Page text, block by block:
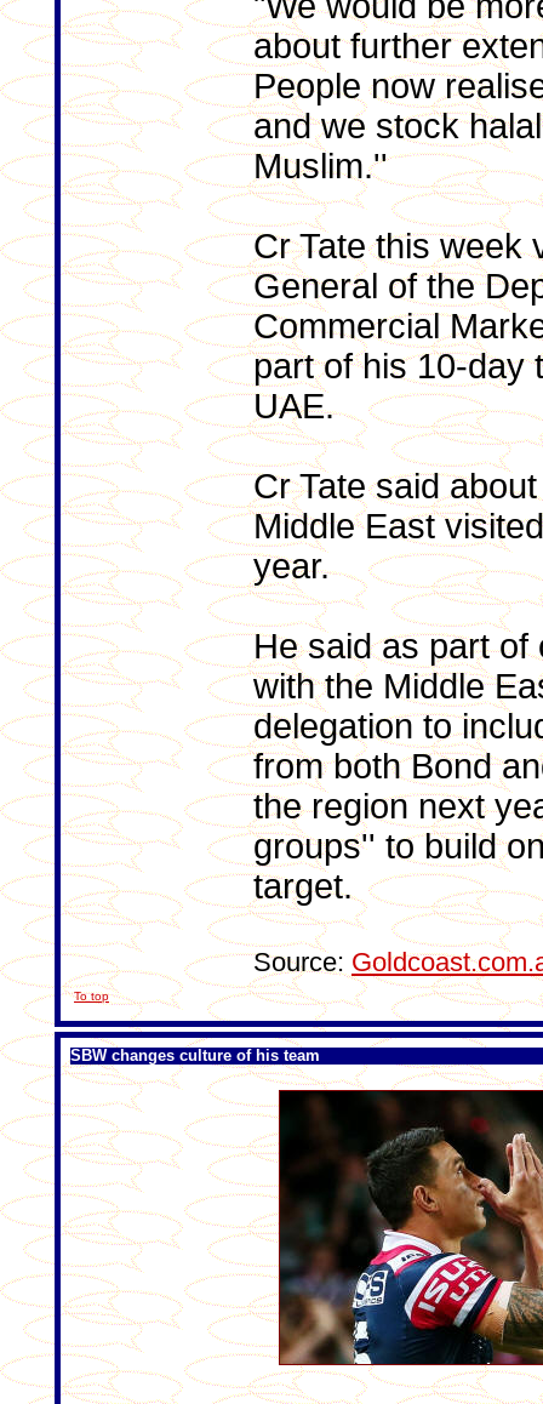
about further
People now
and we stock
Muslim.''
Cr Tate this week
General of the
Commercial
part of his 10-day
UAE.
Cr Tate said
Middle East
year.
He said as part of
with the Middle
delegation to
from both Bond
the region next
groups'' to build
target.
Source:
To top
SBW changes culture of his team